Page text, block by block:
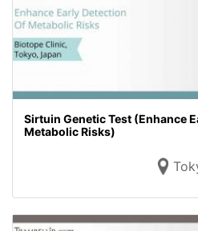
Sirtuin Genetic Test (Enhance
Metabolic Risks)